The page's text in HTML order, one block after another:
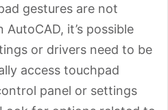
gestures are not
it’s possible
or drivers need to be
access touchpad
panel or settings